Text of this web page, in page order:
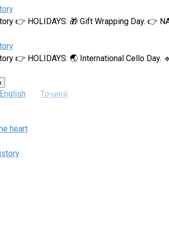
👉 HOLIDAYS: 🎁 Gift Wrapping Day. 👉
👉 HOLIDAYS: 🌏 International Cello
English Тоҷикӣ
heart